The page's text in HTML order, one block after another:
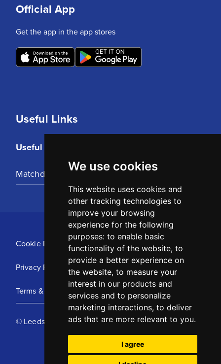
We use cookies
This website uses cookies and
other tracking technologies to
improve your browsing
experience for the following
purposes: to enable basic
functionality of the website, to
provide a better experience on
the website, to measure your
interest in our products and
services and to personalize
marketing interactions, to deliver
ads that are more relevant to you.
I agree
Useful Links
Useful Links
Matchday Tickets
Official App
Get the app in the app stores
Cookie Policy
Privacy Policy
Terms & Conditions
© Leeds United Football Club 2025